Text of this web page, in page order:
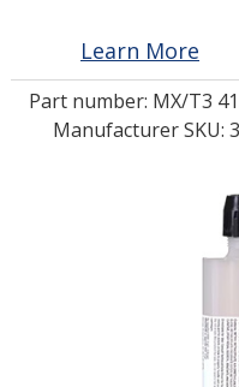
LOG IN/REGISTER
Learn More
Part number: MX/T3
Manufacturer SKU: